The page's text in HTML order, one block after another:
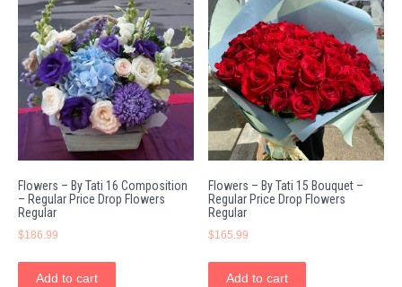
Flowers – By Tati 16 Composition
– Regular Price Drop Flowers
Regular
$186.99
Add to cart
Flowers – By Tati 15 Bouquet –
Regular Price Drop Flowers
Regular
$165.99
Add to cart